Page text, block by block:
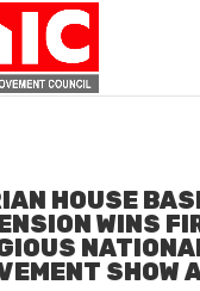
HOUSE
WINS
SHOW